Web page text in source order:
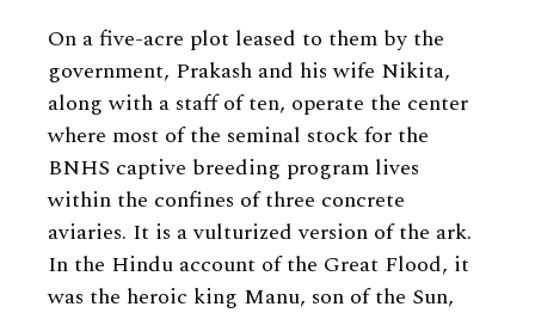
On a five-acre plot leased to them by the
government, Prakash and his wife Nikita,
along with a staff of ten, operate the center
where most of the seminal stock for the
BNHS captive breeding program lives
within the confines of three concrete
aviaries. It is a vulturized version of the ark.
In the Hindu account of the Great Flood, it
was the heroic king Manu, son of the Sun,